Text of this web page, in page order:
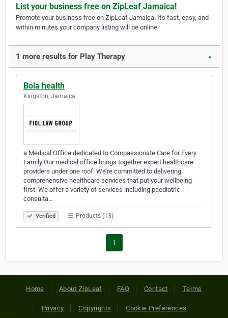
List your business free on ZipLeaf Jamaica!
Promote your business free on ZipLeaf Jamaica. It's fast, easy, and
within minutes your company listing will be online.
1 more results for Play Therapy ▼
Bola health
Kingston, Jamaica
a Medical Office dedicated to Compassionate Care for Every
Family Our medical office brings together expert healthcare
providers under one roof. We’re committed to delivering
comprehensive healthcare services that put your wellbeing
first. We offer a variety of services including paediatric
consulta…
Verified Products (13)
1
Home About ZipLeaf FAQ Contact Terms
Privacy Copyrights Cookie Preferences